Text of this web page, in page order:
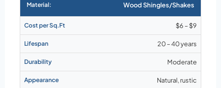
Wood Shingles/Shakes
$6 – $9
20 – 40 years
Moderate
Natural, rustic